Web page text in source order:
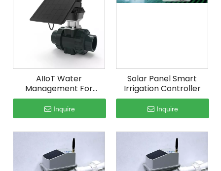
AIIoT Water
Management For
Potato Irrigation
Inquire
Solar Panel Smart
Irrigation Controller
Inquire